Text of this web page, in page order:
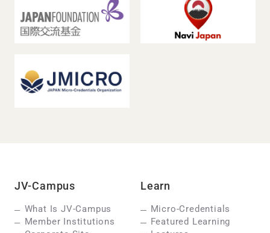
JV-Campus
What Is JV-Campus
Member Institutions
Learn
Micro-Credentials
Featured Learning